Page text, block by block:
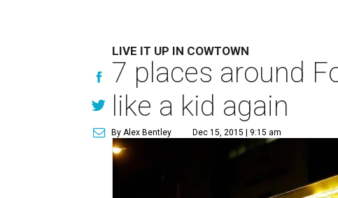
LIVE IT UP IN COWTOWN
7 places around
like a kid again
By Alex Bentley Dec 15, 2015 | 9:15 am